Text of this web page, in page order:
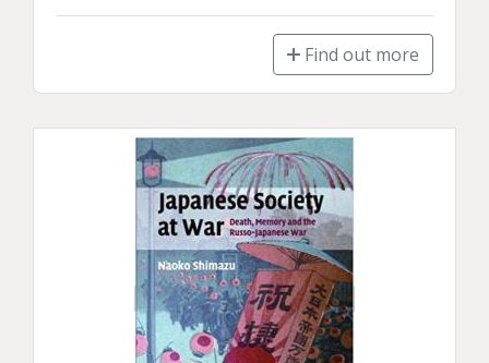
Find out more